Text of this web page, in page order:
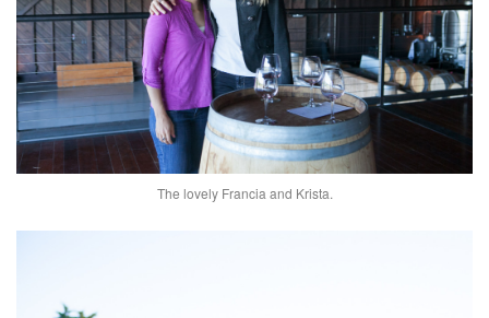
The lovely Francia and Krista.